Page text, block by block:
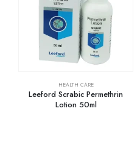
HEALTH CARE
Leeford Scrabic Permethrin
Lotion 50ml